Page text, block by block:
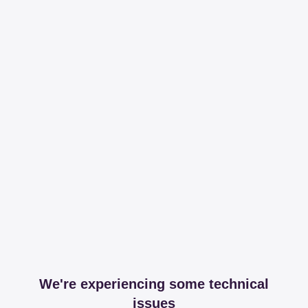
We're experiencing some technical
issues